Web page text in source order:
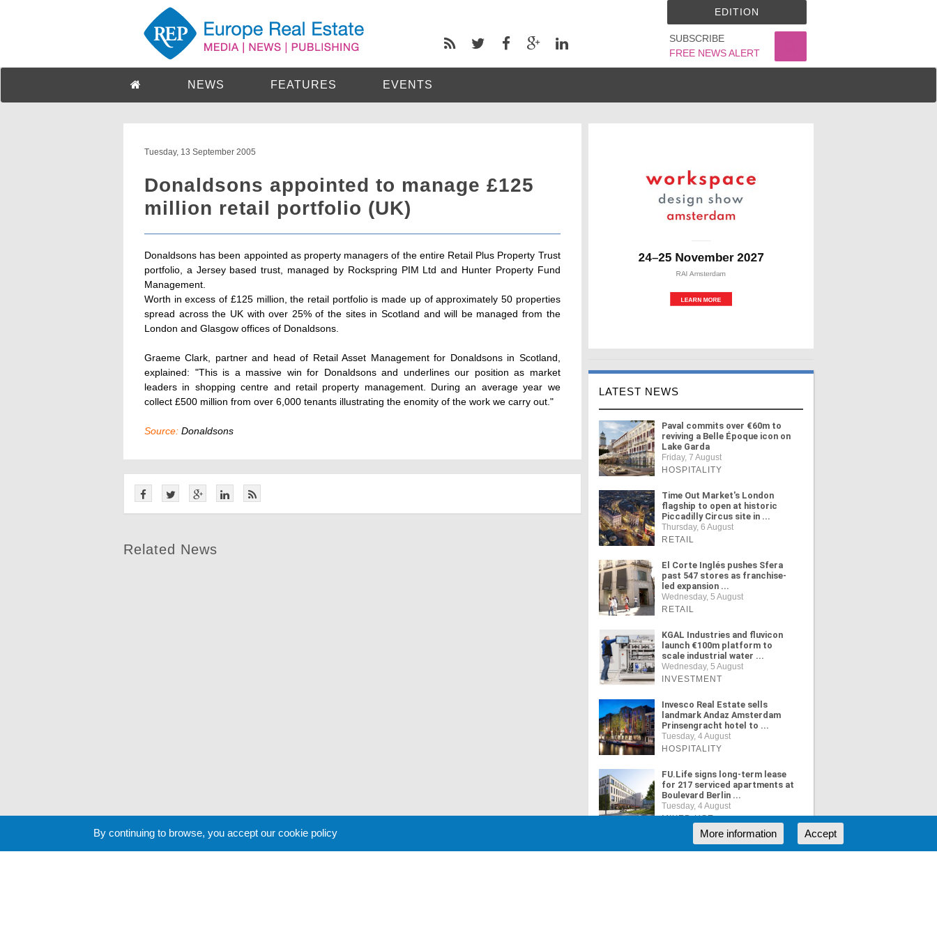
SUBSCRIBE
FREE NEWS ALERT
EDITION
NEWS FEATURES EVENTS
Tuesday, 13 September 2005
Donaldsons appointed to manage £125
million retail portfolio (UK)
Donaldsons has been appointed as property managers of the entire Retail Plus Property Trust
portfolio, a Jersey based trust, managed by Rockspring PIM Ltd and Hunter Property Fund
Management.
Worth in excess of £125 million, the retail portfolio is made up of approximately 50 properties
spread across the UK with over 25% of the sites in Scotland and will be managed from the
London and Glasgow offices of Donaldsons.
Graeme Clark, partner and head of Retail Asset Management for Donaldsons in Scotland,
explained: "This is a massive win for Donaldsons and underlines our position as market
leaders in shopping centre and retail property management. During an average year we
collect £500 million from over 6,000 tenants illustrating the enomity of the work we carry out."
Source: Donaldsons
Related News
LATEST NEWS
Paval commits over €60m to
reviving a Belle Époque icon on
Lake Garda
Friday, 7 August
HOSPITALITY
Time Out Market's London
flagship to open at historic
Piccadilly Circus site in ...
Thursday, 6 August
RETAIL
El Corte Inglés pushes Sfera
past 547 stores as franchise-
led expansion ...
Wednesday, 5 August
RETAIL
KGAL Industries and fluvicon
launch €100m platform to
scale industrial water ...
Wednesday, 5 August
INVESTMENT
Invesco Real Estate sells
landmark Andaz Amsterdam
Prinsengracht hotel to ...
Tuesday, 4 August
HOSPITALITY
FU.Life signs long-term lease
for 217 serviced apartments at
Boulevard Berlin ...
Tuesday, 4 August
MIXED USE
By continuing to browse, you accept our cookie policy Accept
More information